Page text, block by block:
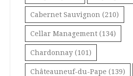
Cabernet Sauvignon (210)
Cellar Management (134)
Chardonnay (101)
Châteauneuf-du-Pape (139)